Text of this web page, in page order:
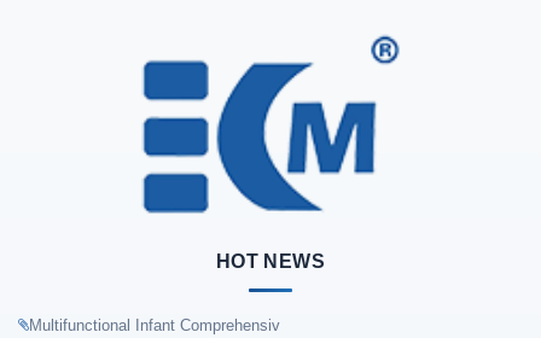
HOT NEWS
Multifunctional Infant Comprehensiv